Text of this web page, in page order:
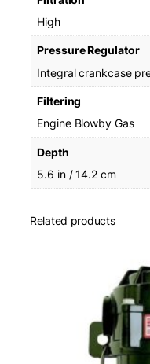
High
Pressure Regulator
Integral crankcase
Filtering
Engine Blowby Gas
Depth
5.6 in / 14.2 cm
Related products